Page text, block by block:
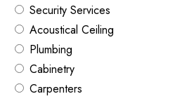
Security Services
Acoustical Ceiling
Plumbing
Cabinetry
Carpenters